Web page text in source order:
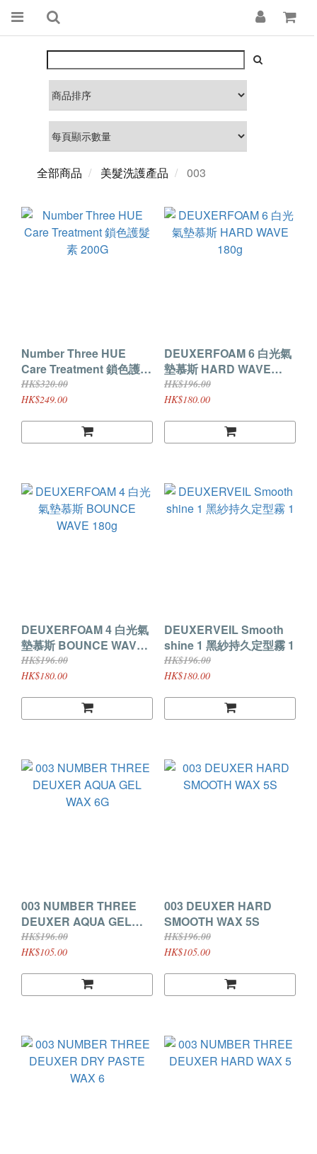
全部商品 美髮洗護產品 003
Number Three HUE
Care Treatment 鎖色護髮
素 200G
HK$320.00
HK$249.00
DEUXERFOAM 6 白光氣
墊慕斯 HARD WAVE
180g
HK$196.00
HK$180.00
DEUXERFOAM 4 白光氣
墊慕斯 BOUNCE WAVE
180g
HK$196.00
HK$180.00
DEUXERVEIL Smooth
shine 1 黑紗持久定型霧 1
HK$196.00
HK$180.00
003 NUMBER THREE
DEUXER AQUA GEL
WAX 6G
HK$196.00
HK$105.00
003 DEUXER HARD
SMOOTH WAX 5S
HK$196.00
HK$105.00